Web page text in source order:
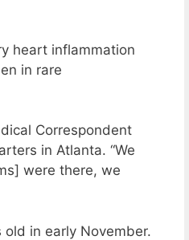
heart inflammation
in rare
Correspondent
in Atlanta. “We
were there, we
old in early November.